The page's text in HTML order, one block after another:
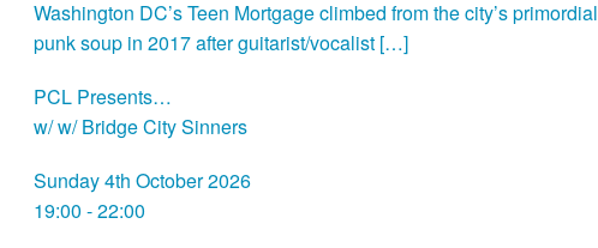
Washington DC’s Teen Mortgage climbed from the city’s primordial
punk soup in 2017 after guitarist/vocalist […]
PCL Presents…
w/ w/ Bridge City Sinners
Sunday 4th October 2026
19:00 - 22:00